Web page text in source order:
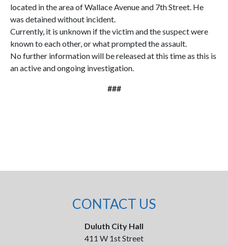
located in the area of Wallace Avenue and 7th Street. He
was detained without incident.
Currently, it is unknown if the victim and the suspect were
known to each other, or what prompted the assault.
No further information will be released at this time as this is
an active and ongoing investigation.
###
CONTACT US
Duluth City Hall
411 W 1st Street